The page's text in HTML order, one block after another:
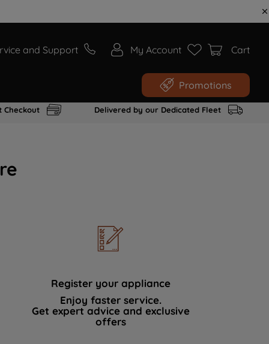
and Support My Account Cart
Promotions
Checkout Delivered by our Dedicated Fleet
Register your appliance
Enjoy faster service.
Get expert advice and exclusive
offers